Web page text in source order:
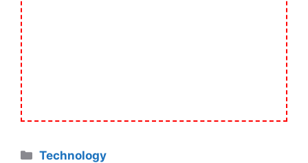
Categories
Technology